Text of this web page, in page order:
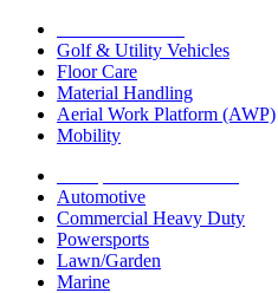
Golf & Utility Vehicles
Floor Care
Material Handling
Aerial Work Platform (AWP)
Mobility
Automotive
Commercial Heavy Duty
Powersports
Lawn/Garden
Marine